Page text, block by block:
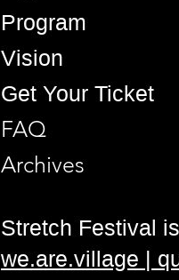
Program
Vision
Get Your Ticket
FAQ
Archives
Stretch Festival
we.are.village |